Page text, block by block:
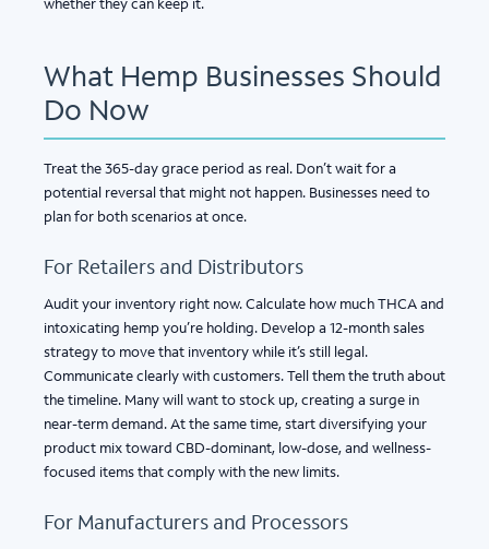
whether they can keep it.
What Hemp Businesses Should
Do Now
Treat the 365-day grace period as real. Don’t wait for a
potential reversal that might not happen. Businesses need to
plan for both scenarios at once.
For Retailers and Distributors
Audit your inventory right now. Calculate how much THCA and
intoxicating hemp you’re holding. Develop a 12-month sales
strategy to move that inventory while it’s still legal.
Communicate clearly with customers. Tell them the truth about
the timeline. Many will want to stock up, creating a surge in
near-term demand. At the same time, start diversifying your
product mix toward CBD-dominant, low-dose, and wellness-
focused items that comply with the new limits.
For Manufacturers and Processors